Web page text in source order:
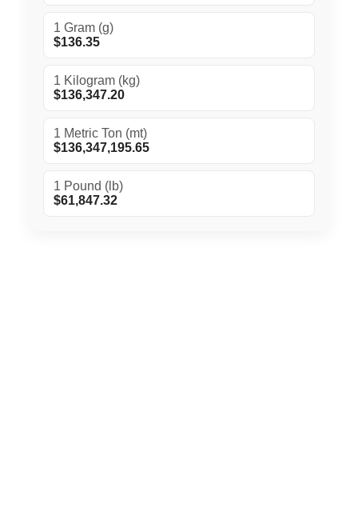
1 Gram (g)
$136.35
1 Kilogram (kg)
$136,347.20
1 Metric Ton (mt)
$136,347,195.65
1 Pound (lb)
$61,847.32